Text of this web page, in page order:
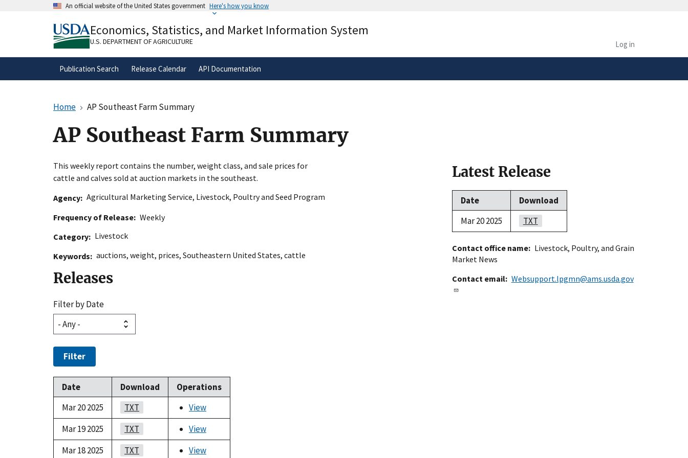
An official website of the United States government Here's how you know
A.govwebsite belongs to an official government
organization in the United States.
Alock( ) or
secure websites.
Economics, Statistics, and Market Information System
U.S. DEPARTMENT OF AGRICULTURE Log in
Publication Search Release Calendar API Documentation
Home AP Southeast Farm Summary
AP Southeast Farm Summary
This weekly report contains the number, weight class, and sale prices for
cattle and calves sold at auction markets in the southeast.
Agency Agricultural Marketing Service, Livestock, Poultry and Seed Program
Frequency of Release Weekly
Category
Livestock
Keywords
auctions, weight, prices, Southeastern United States, cattle
Releases
Filter by Date
Filter
Date Download
Operations
Mar 20 2025
TXT
View
Mar 19 2025
TXT
View
Mar 18 2025
TXT
View
Latest Release
Date
Download
Mar 20 2025
TXT
Contact office name
Livestock, Poultry, and Grain
Market News
Contact email
Websupport.lpgmn@ams.usda.gov